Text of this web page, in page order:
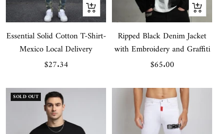
Quick
view
Essential Solid Cotton T-Shirt-
Mexico Local Delivery
Sale
$27.34
Quick
view
Ripped Black Denim Jacket
with Embroidery and Graffiti
Sale
$65.00
SOLD OUT